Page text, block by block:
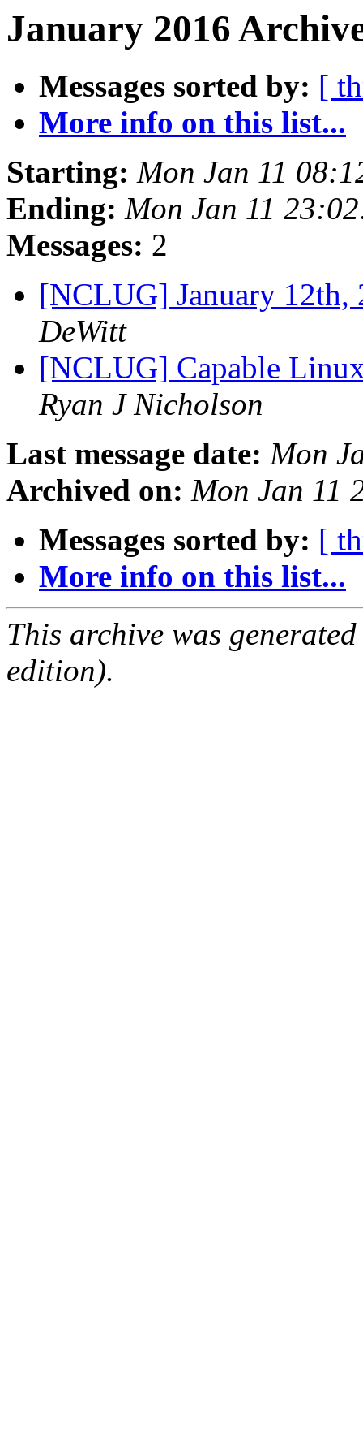
January 2016
Messages sorted by: [
More info on this list...
Starting: Mon Jan 11
Ending: Mon Jan 11
Messages: 2
[NCLUG] January
DeWitt
[NCLUG] Capable
Ryan J Nicholson
Last message date: Mon
Archived on: Mon Jan 11
Messages sorted by: [
More info on this list...
This archive was
edition).